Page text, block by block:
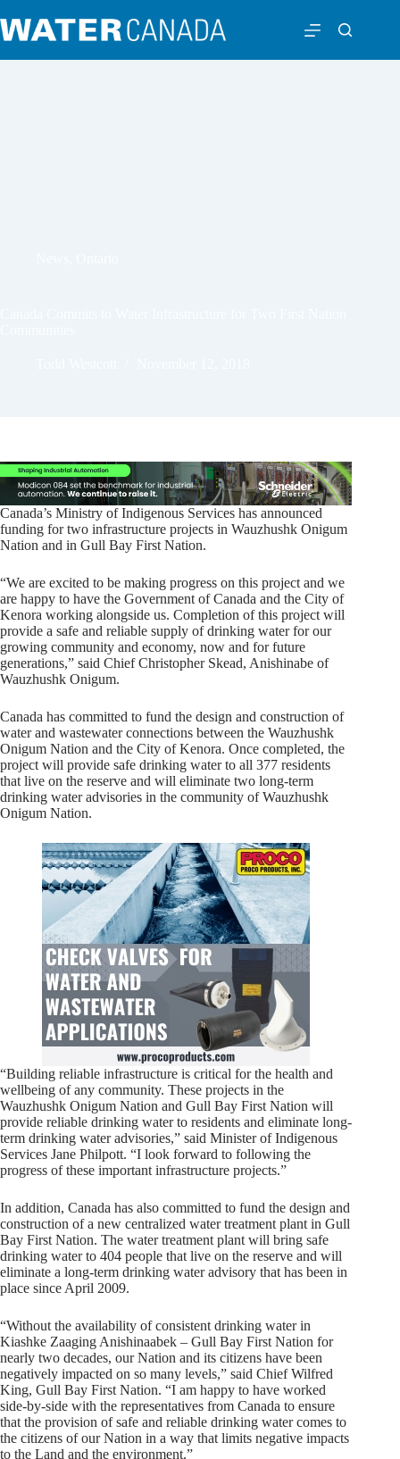
Canada’s Ministry of Indigenous Services has announced
funding for two infrastructure projects in Wauzhushk Onigum
Nation and in Gull Bay First Nation.
“We are excited to be making progress on this project and we
are happy to have the Government of Canada and the City of
Kenora working alongside us. Completion of this project will
provide a safe and reliable supply of drinking water for our
growing community and economy, now and for future
generations,” said Chief Christopher Skead, Anishinabe of
Wauzhushk Onigum.
Canada has committed to fund the design and construction of
water and wastewater connections between the Wauzhushk
Onigum Nation and the City of Kenora. Once completed, the
project will provide safe drinking water to all 377 residents
that live on the reserve and will eliminate two long-term
drinking water advisories in the community of Wauzhushk
Onigum Nation.
“Building reliable infrastructure is critical for the health and
wellbeing of any community. These projects in the
Wauzhushk Onigum Nation and Gull Bay First Nation will
provide reliable drinking water to residents and eliminate long-
term drinking water advisories,” said Minister of Indigenous
Services Jane Philpott. “I look forward to following the
progress of these important infrastructure projects.”
In addition, Canada has also committed to fund the design and
construction of a new centralized water treatment plant in Gull
Bay First Nation. The water treatment plant will bring safe
drinking water to 404 people that live on the reserve and will
eliminate a long-term drinking water advisory that has been in
place since April 2009.
“Without the availability of consistent drinking water in
Kiashke Zaaging Anishinaabek – Gull Bay First Nation for
nearly two decades, our Nation and its citizens have been
negatively impacted on so many levels,” said Chief Wilfred
King, Gull Bay First Nation. “I am happy to have worked
side-by-side with the representatives from Canada to ensure
that the provision of safe and reliable drinking water comes to
the citizens of our Nation in a way that limits negative impacts
to the Land and the environment.”